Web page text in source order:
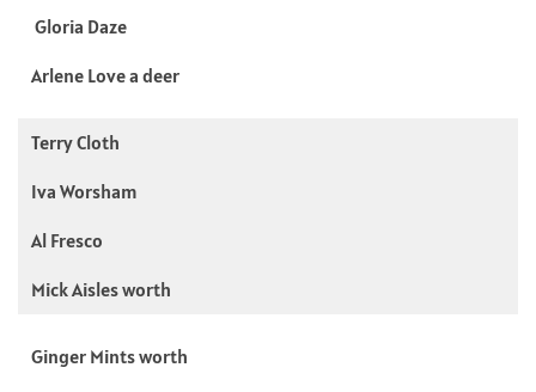
Gloria Daze
Arlene Love a deer
Terry Cloth
Iva Worsham
Al Fresco
Mick Aisles worth
Ginger Mints worth